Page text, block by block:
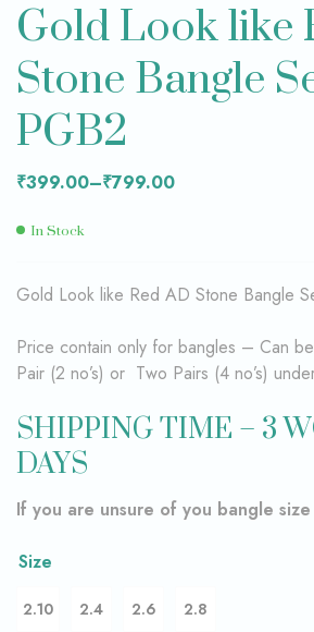
Gold Look like
Stone Bangle
PGB2
₹399.00–₹799.00
In Stock
Gold Look like Red AD Stone Bangle
Price contain only for bangles – Can
Pair (2 no’s) or Two Pairs (4 no’s)
SHIPPING TIME – 3
DAYS
If you are unsure of you bangle size
Size
2.10 2.4 2.6 2.8